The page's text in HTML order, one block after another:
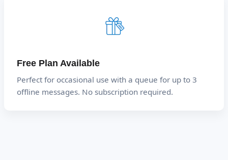
Free Plan Available
Perfect for occasional use with a queue for up to 3
offline messages. No subscription required.